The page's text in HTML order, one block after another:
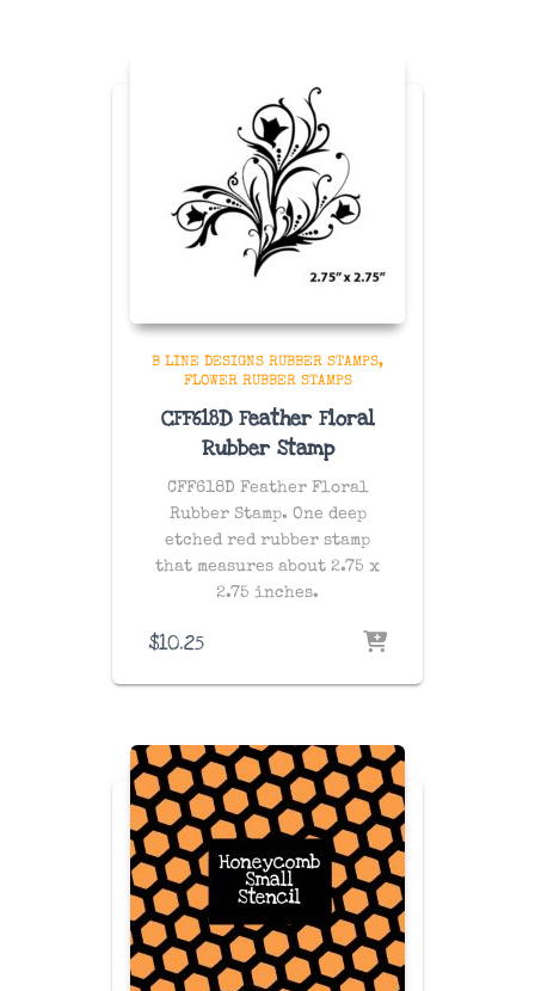
B LINE DESIGNS RUBBER STAMPS
FLOWER RUBBER STAMPS
CFF618D Feather Floral
Rubber Stamp
CFF618D Feather Floral
Rubber Stamp. One deep
etched red rubber stamp
that measures about 2.75 x
2.75 inches.
$10.25